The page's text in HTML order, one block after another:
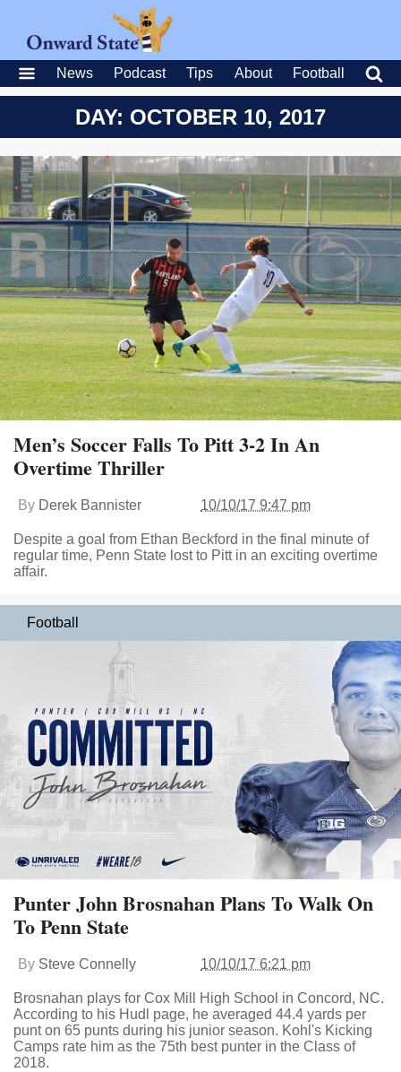
News Podcast Tips About Football
DAY: OCTOBER 10, 2017
Men’s Soccer Falls To Pitt 3-2 In An
Overtime Thriller
By Derek Bannister 10/10/17 9:47 pm
Despite a goal from Ethan Beckford in the final minute of
regular time, Penn State lost to Pitt in an exciting overtime
affair.
Football
Punter John Brosnahan Plans To Walk On
To Penn State
By Steve Connelly 10/10/17 6:21 pm
Brosnahan plays for Cox Mill High School in Concord, NC.
According to his Hudl page, he averaged 44.4 yards per
punt on 65 punts during his junior season. Kohl's Kicking
Camps rate him as the 75th best punter in the Class of
2018.